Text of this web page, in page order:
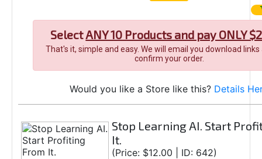
SelectANY 10 Products and pay ONLY
That's it, simple and easy. We will email you download
confirm your order.
Would you like a Store like this? Details
Stop Learning AI. Start
It.
(Price: $12.00 | ID: 642)